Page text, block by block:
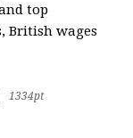
top
British wages
1334pt